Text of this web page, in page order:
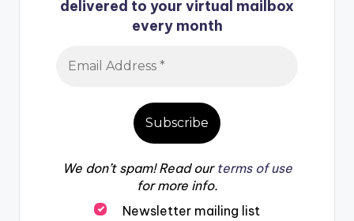
delivered to your virtual mailbox
every month
We don’t spam! Read our terms of use
for more info.
Newsletter mailing list